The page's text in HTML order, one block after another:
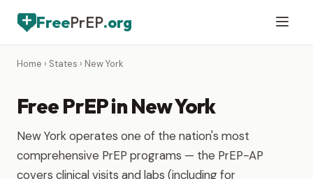
FreePrEP.org
Home › States › New York
Free PrEP in New York
New York operates one of the nation's most
comprehensive PrEP programs — the PrEP-AP
covers clinical visits and labs (including for